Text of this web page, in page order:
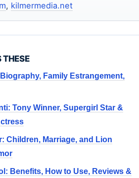
, kilmermedia.net
THESE
Family Estrangement,
Tony Winner, Supergirl Star &
Children, Marriage, and Lion
Benefits, How to Use, Reviews &